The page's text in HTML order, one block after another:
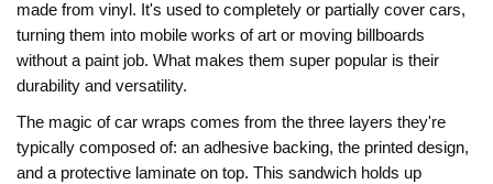
made from vinyl. It's used to completely or partially cover cars,
turning them into mobile works of art or moving billboards
without a paint job. What makes them super popular is their
durability and versatility.
The magic of car wraps comes from the three layers they're
typically composed of: an adhesive backing, the printed design,
and a protective laminate on top. This sandwich holds up